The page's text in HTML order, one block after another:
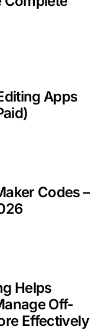
Apps
Codes –
Helps
Off-
Effectively